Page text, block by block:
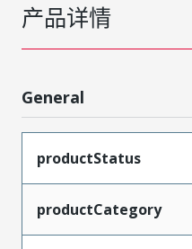
产品详情
General
productStatus
productCategory